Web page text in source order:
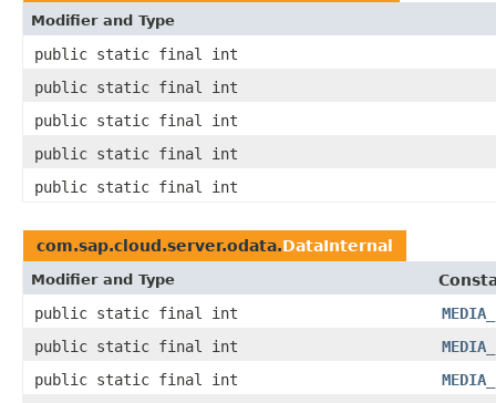
Modifier and Type
public static final int
public static final int
public static final int
public static final int
public static final int
com.sap.cloud.server.odata.DataInternal
Modifier and Type
public static final int
public static final int
public static final int